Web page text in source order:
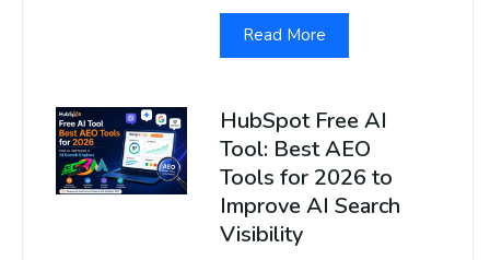
Read More
HubSpot Free AI
Tool: Best AEO
Tools for 2026 to
Improve AI Search
Visibility